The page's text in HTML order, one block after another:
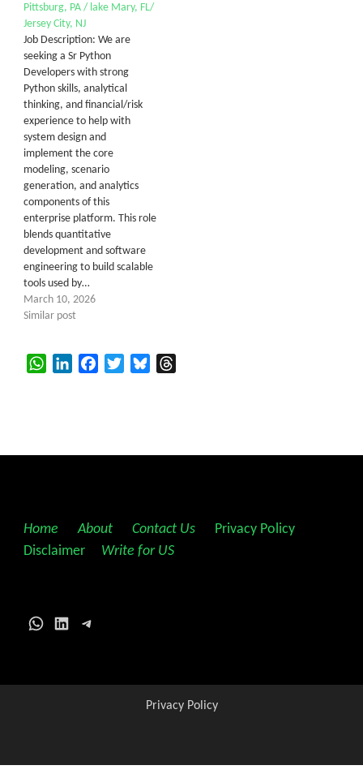
Pittsburg, PA / lake Mary, FL/
Jersey City, NJ
Job Description: We are
seeking a Sr Python
Developers with strong
Python skills, analytical
thinking, and financial/risk
experience to help with
system design and
implement the core
modeling, scenario
generation, and analytics
components of this
enterprise platform. This role
blends quantitative
development and software
engineering to build scalable
tools used by…
March 10, 2026
Similar post
WhatsAppLinkedInFacebookTwitterBluesky
Home About Contact Us Privacy Policy
Disclaimer
Write for US
WhatsApp
LinkedInTelegram
Privacy Policy